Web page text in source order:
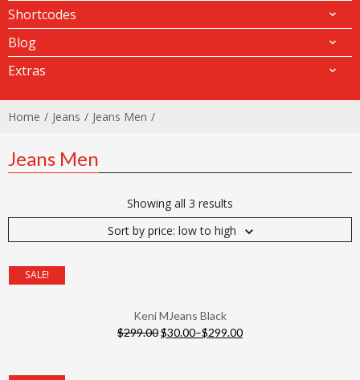
Shortcodes
Blog
Extras
Home Jeans Jeans Men
Jeans Men
Showing all 3 results
Sort by price: low to high
SALE!
Keni MJeans Black
$299.00$30.00–$299.00